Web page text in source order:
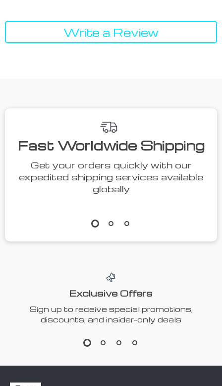
Write a Review
Fast Worldwide Shipping
Get your orders quickly with our
expedited shipping services available
globally
Exclusive Offers
Sign up to receive special promotions,
discounts, and insider-only deals